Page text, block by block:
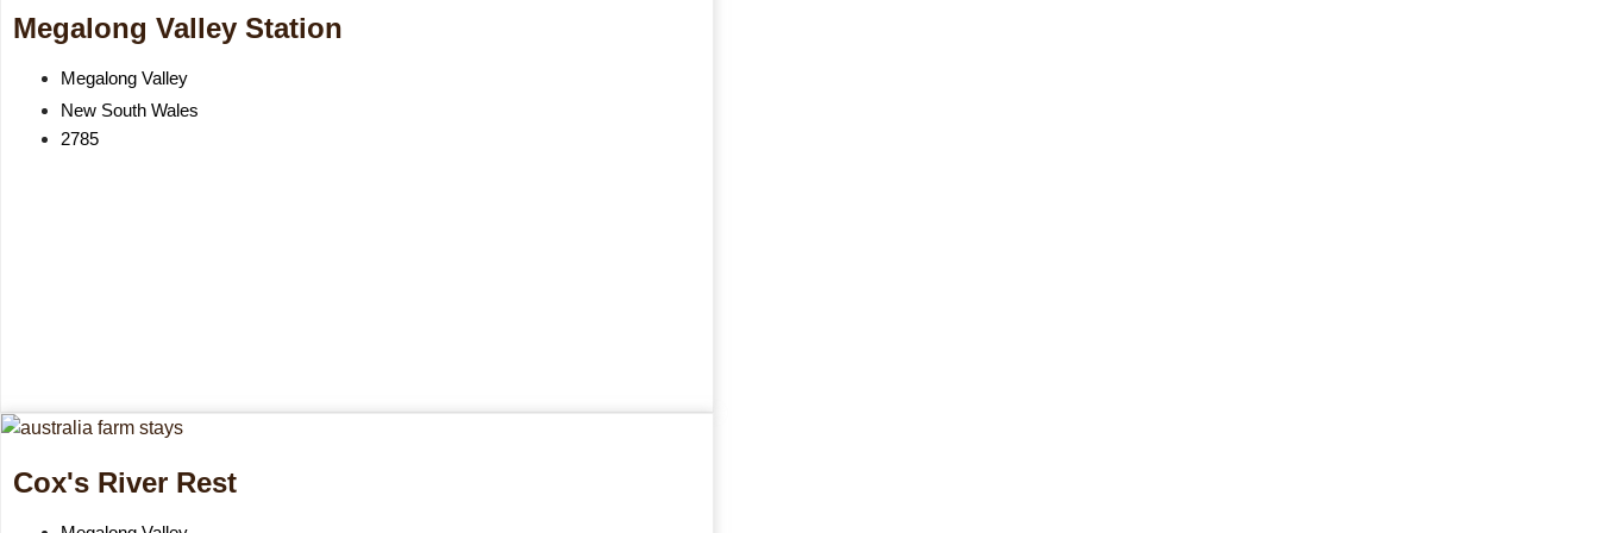
Megalong Valley Station
Megalong Valley
New South Wales
2785
Cox's River Rest